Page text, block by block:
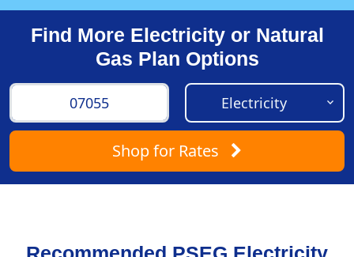
Find More Electricity or Natural
Gas Plan Options
Shopfor Rates